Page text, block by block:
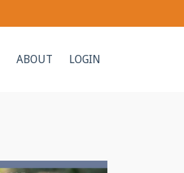
ABOUT LOGIN